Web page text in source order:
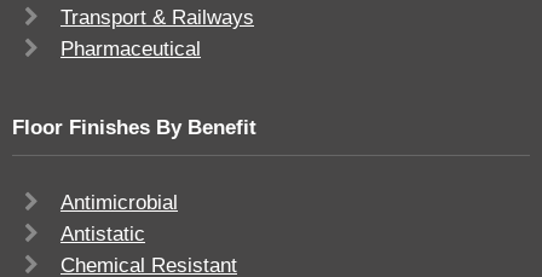
Transport & Railways
Pharmaceutical
Floor Finishes By Benefit
Antimicrobial
Antistatic
Chemical Resistant